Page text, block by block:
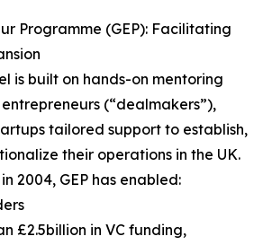
Programme (GEP): Facilitating
is built on hands-on mentoring
(“dealmakers”),
tailored support to establish,
their operations in the UK.
2004, GEP has enabled:
£2.5billion in VC funding,